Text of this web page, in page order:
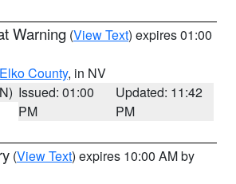
Warning (View Text) expires 01:00
County, in NV
Issued: 01:00
PM
Updated: 11:42
PM
(View Text) expires 10:00 AM by